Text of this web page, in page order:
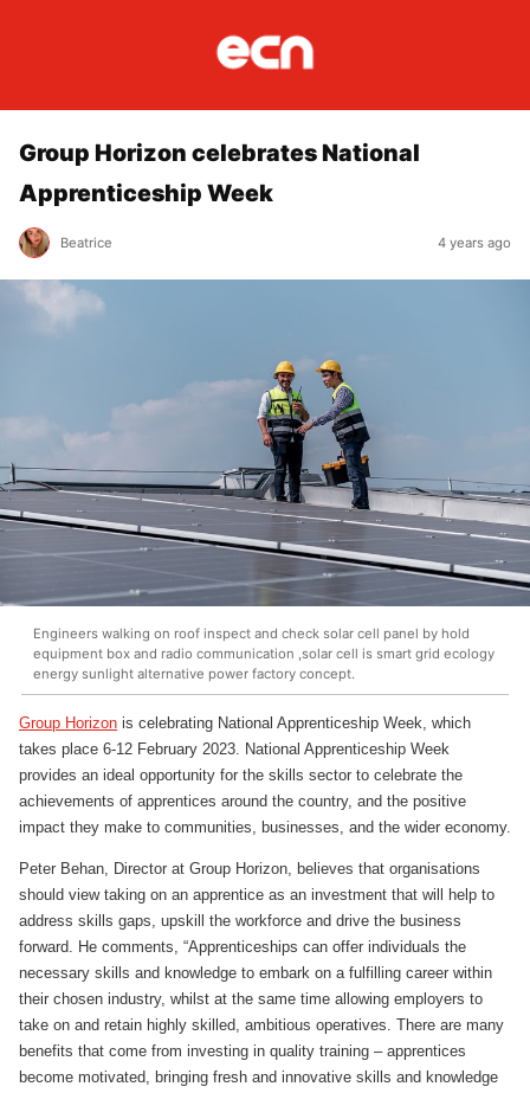
Group Horizon celebrates National
Apprenticeship Week
Beatrice 4 years ago
Engineers walking on roof inspect and check solar cell panel by hold
equipment box and radio communication ,solar cell is smart grid ecology
energy sunlight alternative power factory concept.
Group Horizon is celebrating National Apprenticeship Week, which
takes place 6-12 February 2023. National Apprenticeship Week
provides an ideal opportunity for the skills sector to celebrate the
achievements of apprentices around the country, and the positive
impact they make to communities, businesses, and the wider economy.
Peter Behan, Director at Group Horizon, believes that organisations
should view taking on an apprentice as an investment that will help to
address skills gaps, upskill the workforce and drive the business
forward. He comments, “Apprenticeships can offer individuals the
necessary skills and knowledge to embark on a fulfilling career within
their chosen industry, whilst at the same time allowing employers to
take on and retain highly skilled, ambitious operatives. There are many
benefits that come from investing in quality training – apprentices
become motivated, bringing fresh and innovative skills and knowledge